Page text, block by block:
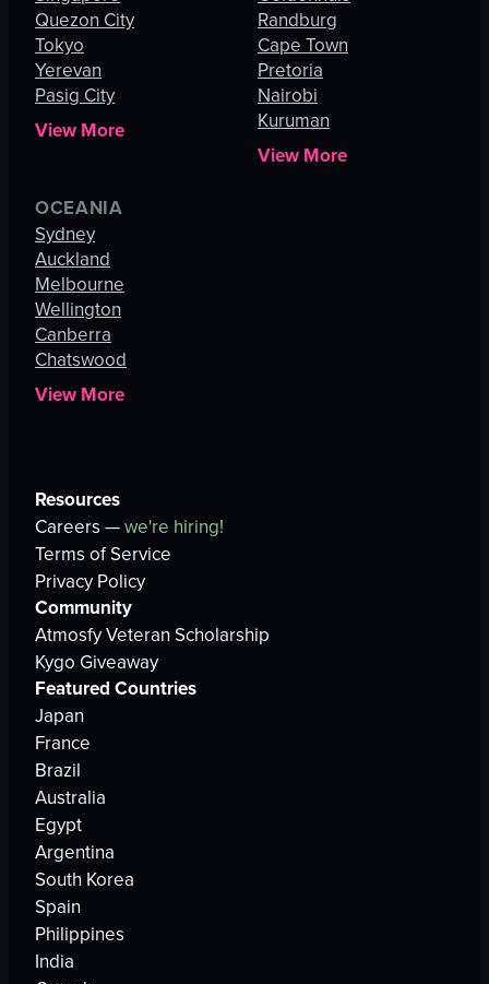
Quezon City
Tokyo
Yerevan
Pasig City
View More
Randburg
Cape Town
Pretoria
Nairobi
Kuruman
View More
OCEANIA
Sydney
Auckland
Melbourne
Wellington
Canberra
Chatswood
View More
Resources
Careers —we're hiring!
Terms of Service
Privacy Policy
Community
Atmosfy Veteran Scholarship
Kygo Giveaway
Featured Countries
Japan
France
Brazil
Australia
Egypt
Argentina
South Korea
Spain
Philippines
India